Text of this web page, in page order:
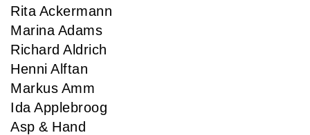
Rita Ackermann
Marina Adams
Richard Aldrich
Henni Alftan
Markus Amm
Ida Applebroog
Asp & Hand